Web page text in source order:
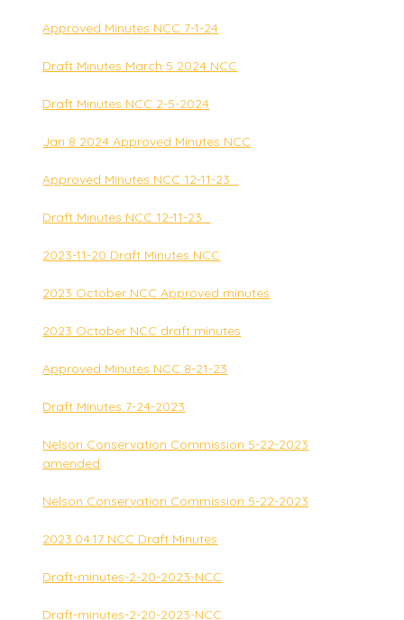
Approved Minutes NCC 7-1-24
Draft Minutes March 5 2024 NCC
Draft Minutes NCC 2-5-2024
Jan 8 2024 Approved Minutes NCC
Approved Minutes NCC 12-11-23_
Draft Minutes NCC 12-11-23_
2023-11-20 Draft Minutes NCC
2023 October NCC Approved minutes
2023 October NCC draft minutes
Approved Minutes NCC 8-21-23
Draft Minutes 7-24-2023
Nelson Conservation Commission 5-22-2023
amended
Nelson Conservation Commission 5-22-2023
2023.04.17 NCC Draft Minutes
Draft-minutes-2-20-2023-NCC
Draft-minutes-2-20-2023-NCC